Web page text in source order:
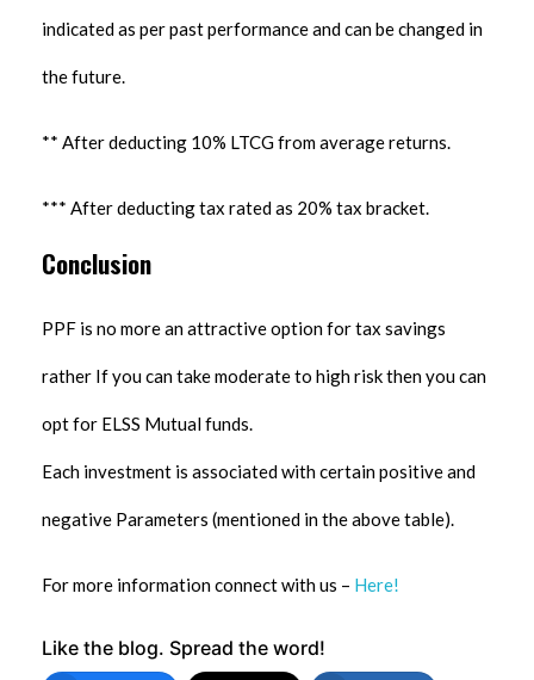
indicated as per past performance and can be changed in
the future.
** After deducting 10% LTCG from average returns.
*** After deducting tax rated as 20% tax bracket.
Conclusion
PPF is no more an attractive option for tax savings
rather If you can take moderate to high risk then you can
opt for ELSS Mutual funds.
Each investment is associated with certain positive and
negative Parameters (mentioned in the above table).
For more information connect with us – Here!
Like the blog. Spread the word!